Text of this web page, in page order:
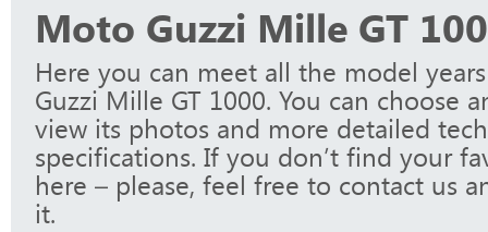
Moto Guzzi Mille GT
Here you can meet all the model
Guzzi Mille GT 1000. You can choose
view its photos and more detailed
specifications. If you don’t find your
here – please, feel free to contact us
it.